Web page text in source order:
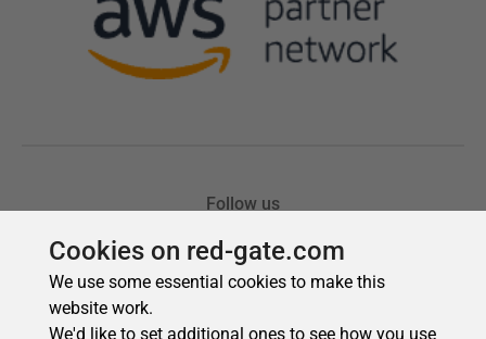
Cookies on red-gate.com
We use some essential cookies to make this
website work.
We'd like to set additional ones to see how you use